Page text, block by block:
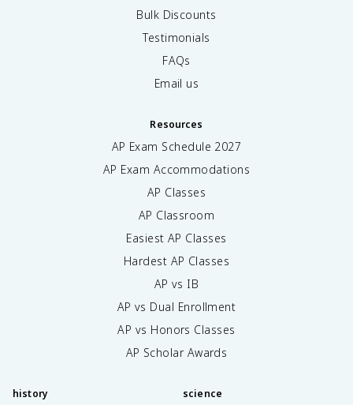
Bulk Discounts
Testimonials
FAQs
Email us
Resources
AP Exam Schedule 2027
AP Exam Accommodations
AP Classes
AP Classroom
Easiest AP Classes
Hardest AP Classes
AP vs IB
AP vs Dual Enrollment
AP vs Honors Classes
AP Scholar Awards
history science